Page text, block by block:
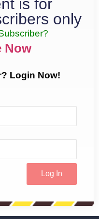
is for
only
Now
Login Now!